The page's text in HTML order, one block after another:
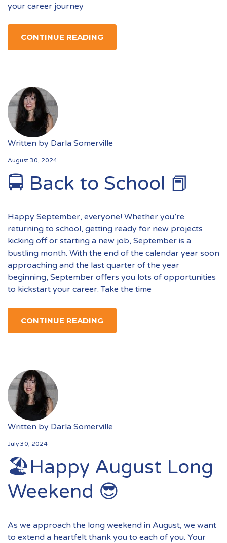
your career journey
CONTINUE READING
Written by Darla Somerville
August 30, 2024
🚍 Back to School 📕
Happy September, everyone! Whether you’re
returning to school, getting ready for new projects
kicking off or starting a new job, September is a
bustling month. With the end of the calendar year soon
approaching and the last quarter of the year
beginning, September offers you lots of opportunities
to kickstart your career. Take the time
CONTINUE READING
Written by Darla Somerville
July 30, 2024
🏖️Happy August Long
Weekend 😎
As we approach the long weekend in August, we want
to extend a heartfelt thank you to each of you. Your